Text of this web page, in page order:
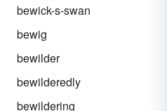
bewick-s-swan
bewig
bewilder
bewilderedly
bewildering